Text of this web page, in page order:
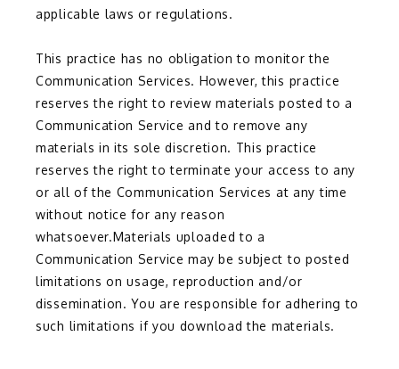
applicable laws or regulations.
This practice has no obligation to monitor the
Communication Services. However, this practice
reserves the right to review materials posted to a
Communication Service and to remove any
materials in its sole discretion. This practice
reserves the right to terminate your access to any
or all of the Communication Services at any time
without notice for any reason
whatsoever.Materials uploaded to a
Communication Service may be subject to posted
limitations on usage, reproduction and/or
dissemination. You are responsible for adhering to
such limitations if you download the materials.